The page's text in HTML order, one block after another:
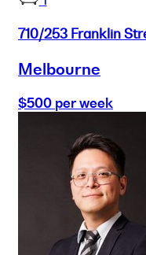
710/253 Franklin
Melbourne
$500 per week